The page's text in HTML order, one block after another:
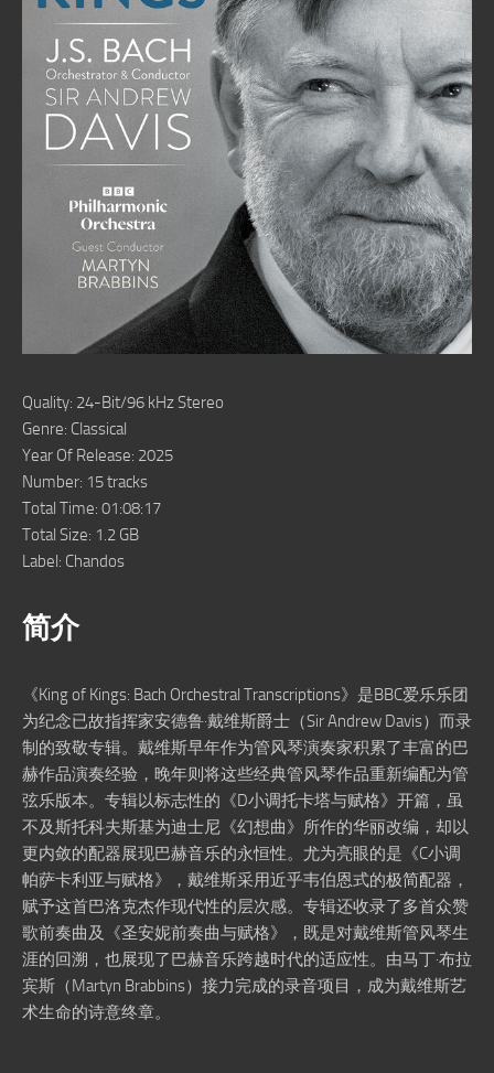
Quality: 24-Bit/96 kHz Stereo
Genre: Classical
Year Of Release: 2025
Number: 15 tracks
Total Time: 01:08:17
Total Size: 1.2 GB
Label: Chandos
简介
《King of Kings: Bach Orchestral Transcriptions》是BBC爱乐乐团
为纪念已故指挥家安德鲁·戴维斯爵士（Sir Andrew Davis）而录
制的致敬专辑。戴维斯早年作为管风琴演奏家积累了丰富的巴
赫作品演奏经验，晚年则将这些经典管风琴作品重新编配为管
弦乐版本。专辑以标志性的《D小调托卡塔与赋格》开篇，虽
不及斯托科夫斯基为迪士尼《幻想曲》所作的华丽改编，却以
更内敛的配器展现巴赫音乐的永恒性。尤为亮眼的是《C小调
帕萨卡利亚与赋格》，戴维斯采用近乎韦伯恩式的极简配器，
赋予这首巴洛克杰作现代性的层次感。专辑还收录了多首众赞
歌前奏曲及《圣安妮前奏曲与赋格》，既是对戴维斯管风琴生
涯的回溯，也展现了巴赫音乐跨越时代的适应性。由马丁·布拉
宾斯（Martyn Brabbins）接力完成的录音项目，成为戴维斯艺
术生命的诗意终章。